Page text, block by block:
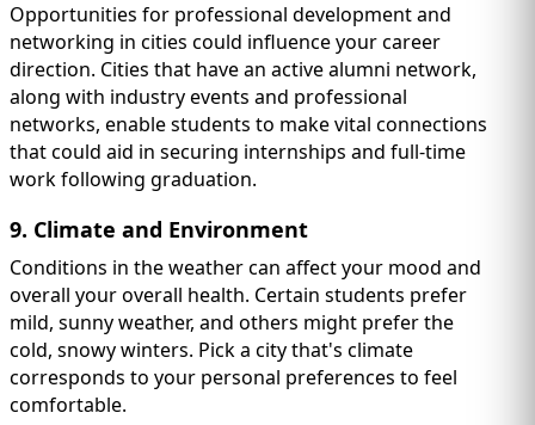
Opportunities for professional development and
networking in cities could influence your career
direction. Cities that have an active alumni network,
along with industry events and professional
networks, enable students to make vital connections
that could aid in securing internships and full-time
work following graduation.
9. Climate and Environment
Conditions in the weather can affect your mood and
overall your overall health. Certain students prefer
mild, sunny weather, and others might prefer the
cold, snowy winters. Pick a city that's climate
corresponds to your personal preferences to feel
comfortable.